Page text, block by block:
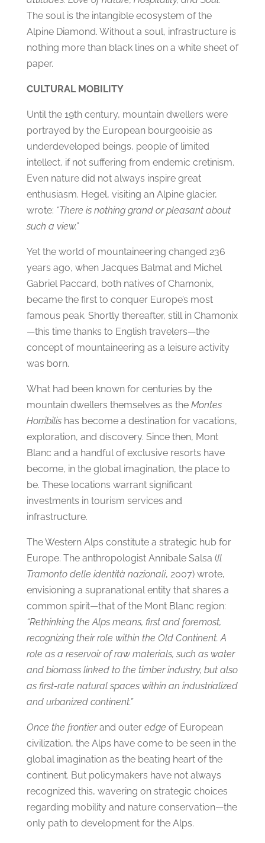
The soul is the intangible ecosystem of the
Alpine Diamond. Without a soul, infrastructure is
nothing more than black lines on a white sheet of
paper.
CULTURAL MOBILITY
Until the 19th century, mountain dwellers were
portrayed by the European bourgeoisie as
underdeveloped beings, people of limited
intellect, if not suffering from endemic cretinism.
Even nature did not always inspire great
enthusiasm. Hegel, visiting an Alpine glacier,
wrote: “There is nothing grand or pleasant about
such a view.”
Yet the world of mountaineering changed 236
years ago, when Jacques Balmat and Michel
Gabriel Paccard, both natives of Chamonix,
became the first to conquer Europe’s most
famous peak. Shortly thereafter, still in Chamonix
—this time thanks to English travelers—the
concept of mountaineering as a leisure activity
was born.
What had been known for centuries by the
mountain dwellers themselves as the Montes
Horribilishas become a destination for vacations,
exploration, and discovery. Since then, Mont
Blanc and a handful of exclusive resorts have
become, in the global imagination, the place to
be. These locations warrant significant
investments in tourism services and
infrastructure.
The Western Alps constitute a strategic hub for
Europe. The anthropologist Annibale Salsa (Il
Tramonto delle identità nazionali, 2007) wrote,
envisioning a supranational entity that shares a
common spirit—that of the Mont Blanc region:
“Rethinking the Alps means, first and foremost,
recognizing their role within the Old Continent. A
role as a reservoir of raw materials, such as water
and biomass linked to the timber industry, but also
as first-rate natural spaces within an industrialized
and urbanized continent.”
Once the frontierand outer edge of European
civilization, the Alps have come to be seen in the
global imagination as the beating heart of the
continent. But policymakers have not always
recognized this, wavering on strategic choices
regarding mobility and nature conservation—the
only path to development for the Alps.